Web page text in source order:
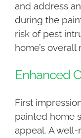
and address
during the
risk of pest
home’s overall
Enhanced
First
painted home
appeal. A